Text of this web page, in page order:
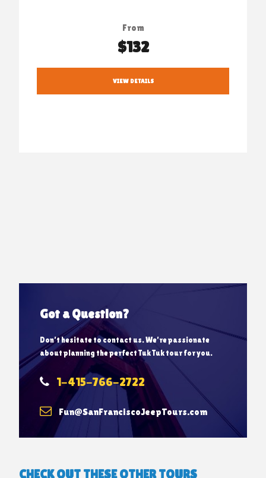
From
$132
VIEW DETAILS
Got a Question?
Don’t hesitate to contact us. We’re passionate
about planning the perfect Tuk Tuk tour for you.
1-415-766-2722
Fun@SanFranciscoJeepTours.com
CHECK OUT THESE OTHER TOURS